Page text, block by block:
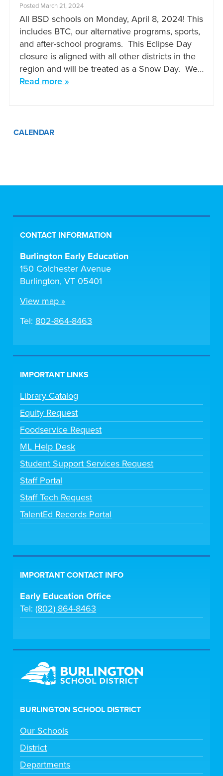
Posted March 21, 2024
All BSD schools on Monday, April 8, 2024! This
includes BTC, our alternative programs, sports,
and after-school programs. This Eclipse Day
closure is aligned with all other districts in the
region and will be treated as a Snow Day. We…
Read more »
CALENDAR
CONTACT INFORMATION
Burlington Early Education
150 Colchester Avenue
Burlington, VT 05401
View map »
Tel: 802-864-8463
IMPORTANT LINKS
Library Catalog
Equity Request
Foodservice Request
ML Help Desk
Student Support Services Request
Staff Portal
Staff Tech Request
TalentEd Records Portal
IMPORTANT CONTACT INFO
Early Education Office
Tel:(802) 864-8463
BURLINGTON SCHOOL DISTRICT
Our Schools
District
Departments